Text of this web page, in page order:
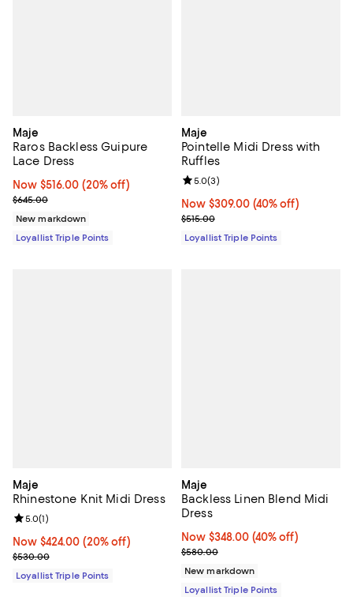
Maje
Raros Backless Guipure
Lace Dress
Now $516.00; 20% off;
Now $516.00 (20% off)
Previous price $645.00
$645.00
New markdown
Loyallist Triple Points
Maje
Pointelle Midi Dress with
Ruffles
Now $309.00; 40% off;
Now $309.00 (40% off)
Previous price $515.00
$515.00
Review rating: 5.0 out of 5; 3
5.0(3)
Loyallist Triple Points
Maje
Rhinestone Knit Midi Dress
Now $424.00; 20% off;
Now $424.00 (20% off)
Previous price $530.00
$530.00
Review rating: 5.0 out of 5; 1 reviews;
5.0(1)
Loyallist Triple Points
Maje
Backless Linen Blend Midi
Dress
Now $348.00; 40% off;
Now $348.00 (40% off)
Previous price $580.00
$580.00
New markdown
Loyallist Triple Points